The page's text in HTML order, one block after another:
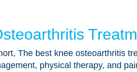
The best knee osteoarthritis
physical therapy, and